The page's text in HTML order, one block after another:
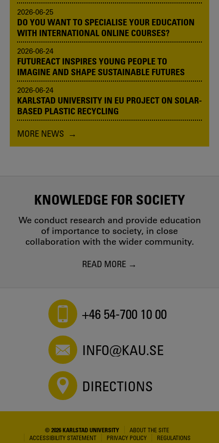
2026-06-25
DO YOU WANT TO SPECIALISE YOUR EDUCATION
WITH INTERNATIONAL ONLINE COURSES?
2026-06-24
FUTUREACT INSPIRES YOUNG PEOPLE TO
IMAGINE AND SHAPE SUSTAINABLE FUTURES
2026-06-24
KARLSTAD UNIVERSITY IN EU PROJECT ON SOLAR-
BASED PLASTIC RECYCLING
MORE NEWS
KNOWLEDGE FOR SOCIETY
We conduct research and provide education
of importance to society, in close
collaboration with the wider community.
READ MORE
+46 54-700 10 00
INFO@KAU.SE
DIRECTIONS
© 2026 KARLSTAD UNIVERSITY
ABOUT THE SITE
ACCESSIBILITY STATEMENT
PRIVACY POLICY REGULATIONS